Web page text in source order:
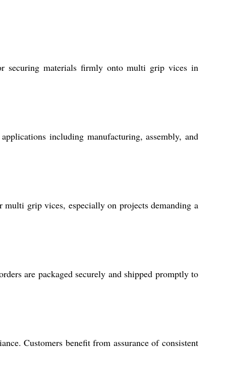
securing materials firmly onto multi grip vices in
including manufacturing, assembly, and
grip vices, especially on projects demanding a
are packaged securely and shipped promptly to
Customers benefit from assurance of consistent